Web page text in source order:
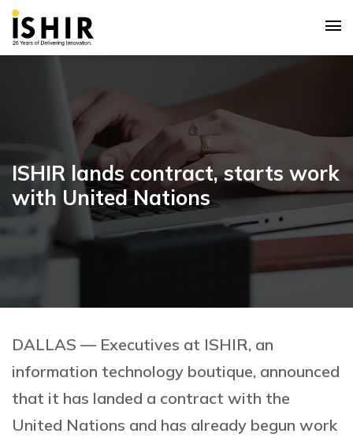
ISHIR lands contract, starts work
with United Nations
DALLAS — Executives at ISHIR, an
information technology boutique, announced
that it has landed a contract with the
United Nations and has already begun work